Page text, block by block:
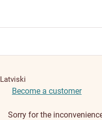
Latviski
Become a customer
Sorry for the